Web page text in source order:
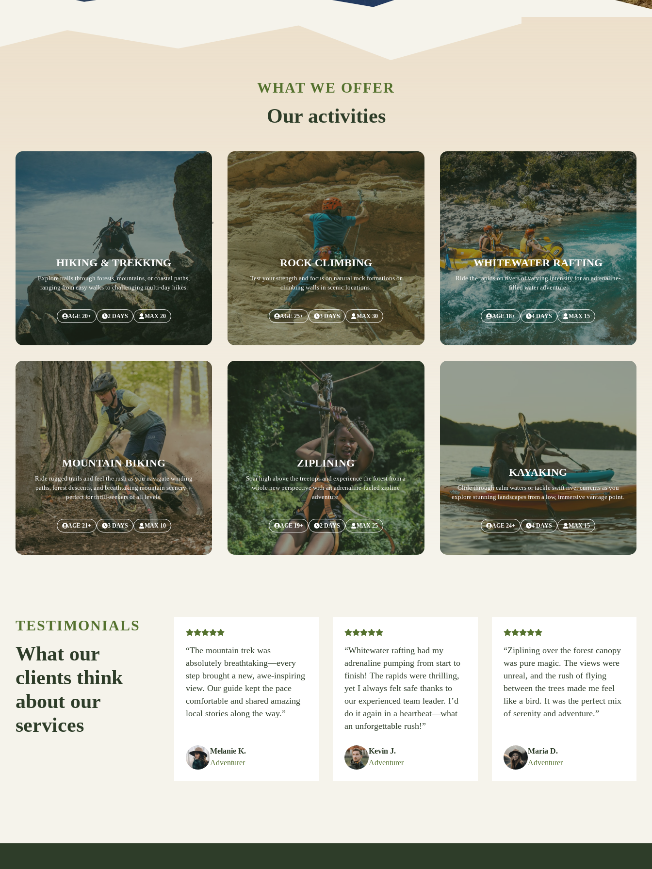
WHAT WE OFFER
Our activities
HIKING & TREKKING
Explore trails through forests, mountains, or coastal paths,
ranging from easy walks to challenging multi-day hikes.
AGE 20+ 2 DAYS MAX 20
ROCK CLIMBING
Test your strength and focus on natural rock formations or
climbing walls in scenic locations.
AGE 25+ 3 DAYS MAX 30
WHITEWATER RAFTING
Ride the rapids on rivers of varying intensity for an adrenaline-
filled water adventure.
AGE 18+ 4 DAYS MAX 15
MOUNTAIN BIKING
Ride rugged trails and feel the rush as you navigate winding
paths, forest descents, and breathtaking mountain scenery—
perfect for thrill-seekers of all levels.
AGE 21+ 3 DAYS MAX 10
ZIPLINING
Soar high above the treetops and experience the forest from a
whole new perspective with an adrenaline-fueled zipline
adventure.
AGE 19+ 2 DAYS MAX 25
KAYAKING
Glide through calm waters or tackle swift river currents as you
explore stunning landscapes from a low, immersive vantage point.
AGE 24+ 4 DAYS MAX 15
TESTIMONIALS
What our
clients think
about our
services
“The mountain trek was
absolutely breathtaking—every
step brought a new, awe-inspiring
view. Our guide kept the pace
comfortable and shared amazing
local stories along the way.”
Melanie K.
Adventurer
“Whitewater rafting had my
adrenaline pumping from start to
finish! The rapids were thrilling,
yet I always felt safe thanks to
our experienced team leader. I’d
do it again in a heartbeat—what
an unforgettable rush!”
Kevin J.
Adventurer
“Ziplining over the forest canopy
was pure magic. The views were
unreal, and the rush of flying
between the trees made me feel
like a bird. It was the perfect mix
of serenity and adventure.”
Maria D.
Adventurer